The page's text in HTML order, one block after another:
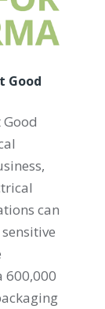
Good
Good
can
600,000